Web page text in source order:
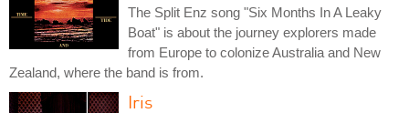
The Split Enz song "Six Months In A Leaky
Boat" is about the journey explorers made
from Europe to colonize Australia and New
Zealand, where the band is from.
Iris